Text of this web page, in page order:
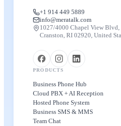
+1 914 449 5889
info@meratalk.com
1027/4000 Chapel View Blvd,
Cranston, RI 02920, United
PRODUCTS
Business Phone Hub
Cloud PBX + AI Reception
Hosted Phone System
Business SMS & MMS
Team Chat